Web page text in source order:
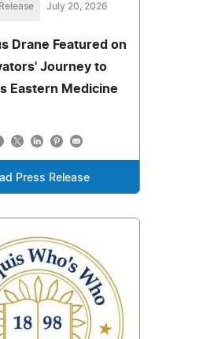
July 20, 2026
Drane Featured on
Journey to
Eastern Medicine
Press Release